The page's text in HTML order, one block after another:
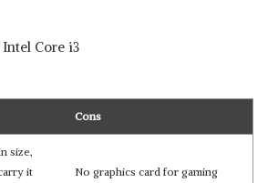
Intel Core i3
Cons
size,
it
No graphics card for gaming